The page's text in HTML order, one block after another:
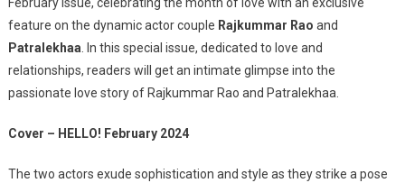
And
Patralekhaa
Radiate
Romance
On
Cover
feature on the dynamic actor couple Rajkummar Rao and
Patralekhaa . In this special issue, dedicated to love and
relationships, readers will get an intimate glimpse into the
passionate love story of Rajkummar Rao and Patralekhaa.
Cover – HELLO! February 2024
The two actors exude sophistication and style as they strike a pose